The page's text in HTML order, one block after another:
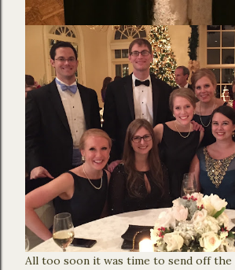
All too soon it was time to send off the